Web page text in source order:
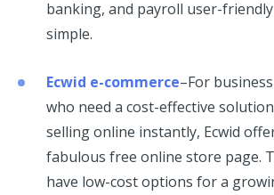
banking, and payroll user-
simple.
Ecwid e-commerce–For
who need a cost-effective
selling online instantly, Ecwid
fabulous free online store page.
have low-cost options for a